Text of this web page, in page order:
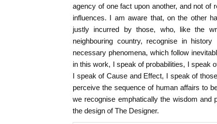
agency of one fact upon another, and not of
influences. I am aware that, on the other
justly incurred by those, who, like the
neighbouring country, recognise in
necessary phenomena, which follow
in this work, I speak of probabilities, I speak
I speak of Cause and Effect, I speak of
perceive the sequence of human affairs to
we recognise emphatically the wisdom and
the design of The Designer.